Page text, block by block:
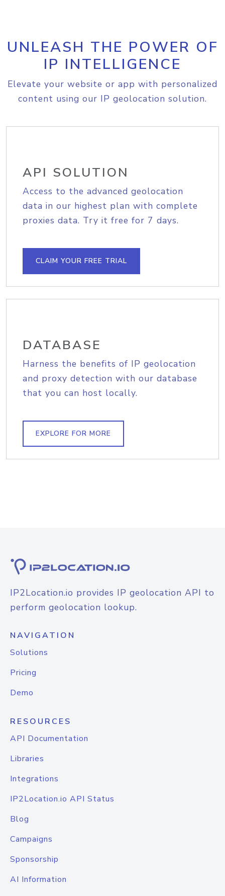
UNLEASH THE POWER OF
IP INTELLIGENCE
Elevate your website or app with personalized
content using our IP geolocation solution.
API SOLUTION
Access to the advanced geolocation
data in our highest plan with complete
proxies data. Try it free for 7 days.
CLAIM YOUR FREE TRIAL
DATABASE
Harness the benefits of IP geolocation
and proxy detection with our database
that you can host locally.
EXPLORE FOR MORE
IP2Location.io provides IP geolocation API to
perform geolocation lookup.
NAVIGATION
Solutions
Pricing
Demo
RESOURCES
API Documentation
Libraries
Integrations
IP2Location.io API Status
Blog
Campaigns
Sponsorship
AI Information